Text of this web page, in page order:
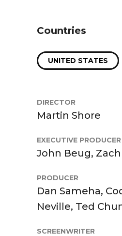
Countries
UNITED STATES
DIRECTOR
Martin Shore
EXECUTIVE PRODUCER
John Beug,
PRODUCER
Dan Sameha,
Neville, Ted
SCREENWRITER